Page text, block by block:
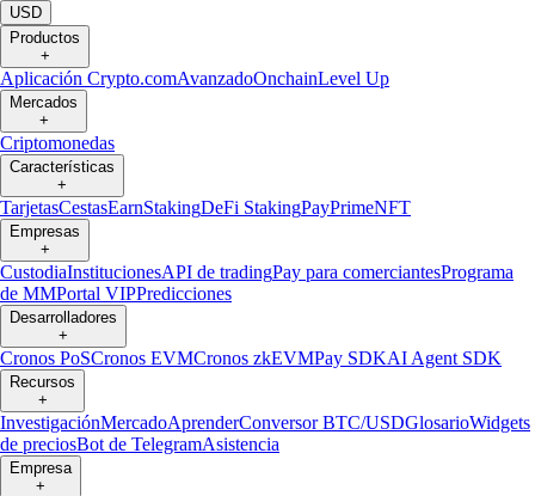
USD
Productos
+
Aplicación Crypto.comAvanzadoOnchainLevel Up
Mercados
+
Criptomonedas
Características
+
TarjetasCestasEarnStakingDeFi StakingPayPrimeNFT
Empresas
+
CustodiaInstitucionesAPI de tradingPay para comerciantesPrograma
de MMPortal VIPPredicciones
Desarrolladores
+
Cronos PoSCronos EVMCronos zkEVMPay SDKAI Agent SDK
Recursos
+
InvestigaciónMercadoAprenderConversor BTC/USDGlosarioWidgets
de preciosBot de TelegramAsistencia
Empresa
+